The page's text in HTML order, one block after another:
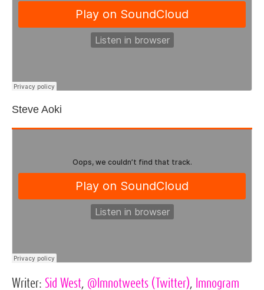
Steve Aoki
Writer: Sid West @lmnotweets (Twitter)
lmnogram